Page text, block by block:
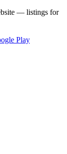
— listings for
Play